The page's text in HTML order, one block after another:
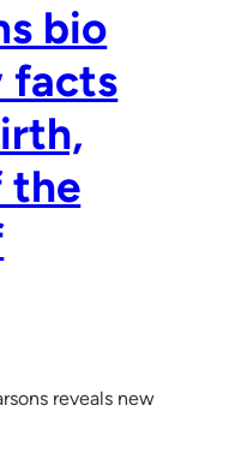
bio
facts
the
reveals new